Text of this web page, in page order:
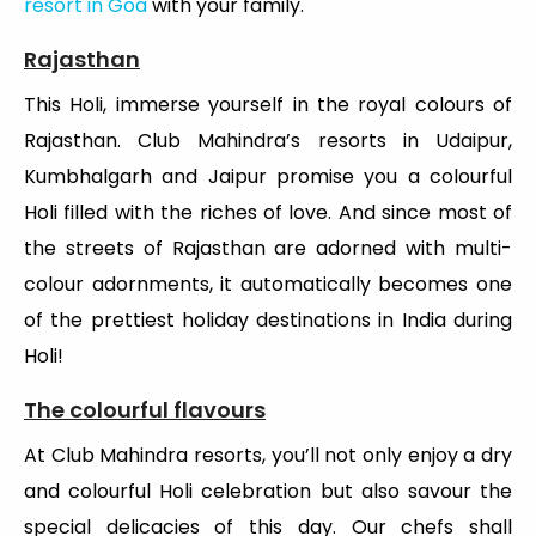
Rajasthan
This Holi, immerse yourself in the royal colours of
Rajasthan. Club Mahindra’s resorts in Udaipur,
Kumbhalgarh and Jaipur promise you a colourful
Holi filled with the riches of love. And since most of
the streets of Rajasthan are adorned with multi-
colour adornments, it automatically becomes one
of the prettiest holiday destinations in India during
Holi!
The colourful flavours
At Club Mahindra resorts, you’ll not only enjoy a dry
and colourful Holi celebration but also savour the
special delicacies of this day. Our chefs shall